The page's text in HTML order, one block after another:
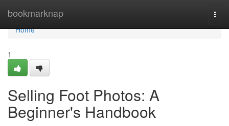
bookmarknap
Home
Home
1
Selling Foot Photos: A
Beginner's Handbook